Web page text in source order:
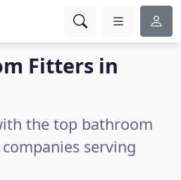
Fitters in
the top bathroom
serving